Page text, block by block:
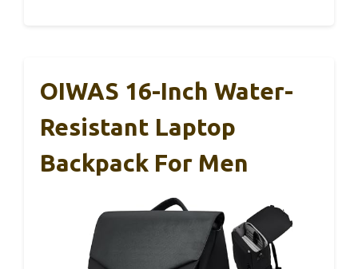
OIWAS 16-Inch Water-
Resistant Laptop
Backpack For Men